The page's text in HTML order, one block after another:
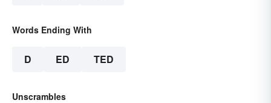
Words Ending With
D ED TED
Unscrambles